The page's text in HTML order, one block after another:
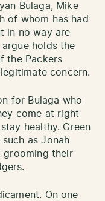
Bulaga, Mike
of whom has had
in no way are
holds the
the Packers
concern.
for Bulaga who
come at right
healthy. Green
as Jonah
grooming their
On one